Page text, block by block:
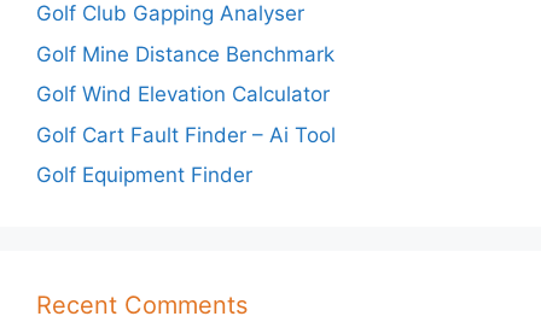
Golf Club Gapping Analyser
Golf Mine Distance Benchmark
Golf Wind Elevation Calculator
Golf Cart Fault Finder – Ai Tool
Golf Equipment Finder
Recent Comments